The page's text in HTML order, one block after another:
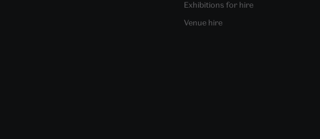
Exhibitions for hire
Venue hire